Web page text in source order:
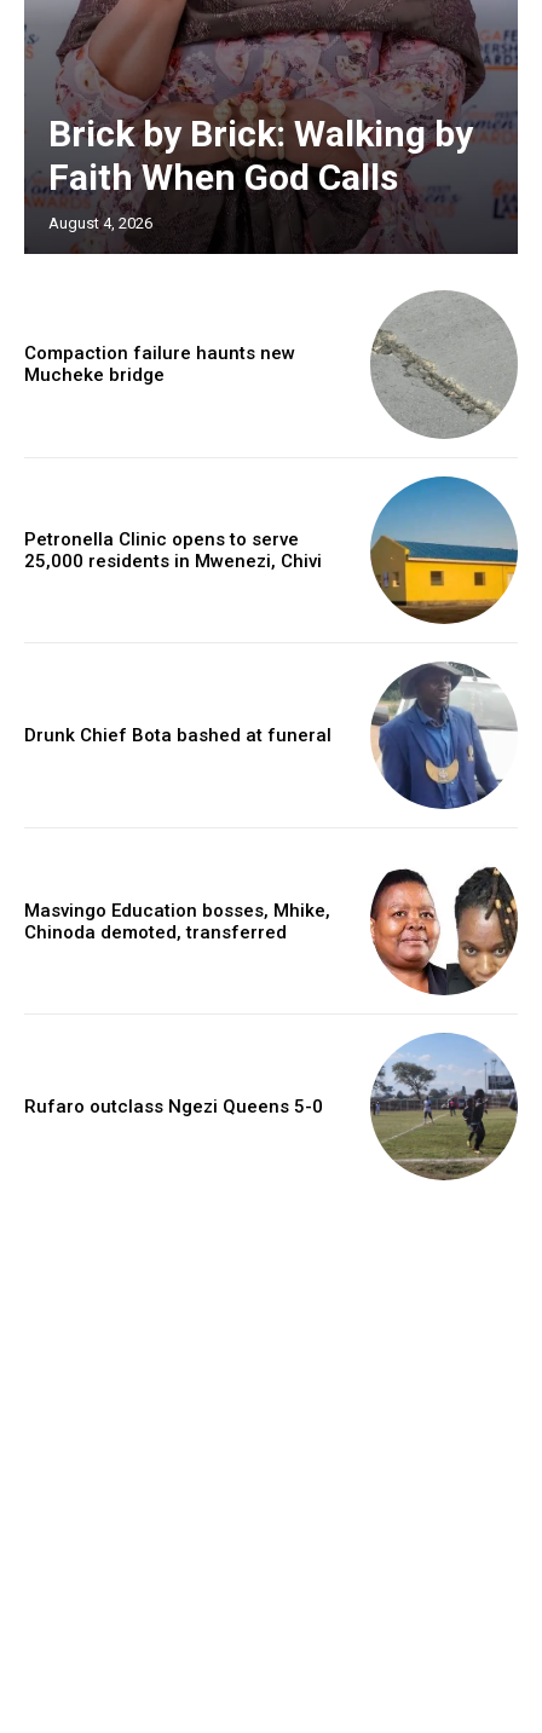
Brick by Brick: Walking by
Faith When God Calls
August 4, 2026
Compaction failure haunts new
Mucheke bridge
Petronella Clinic opens to serve
25,000 residents in Mwenezi, Chivi
Drunk Chief Bota bashed at funeral
Masvingo Education bosses, Mhike,
Chinoda demoted, transferred
Rufaro outclass Ngezi Queens 5-0